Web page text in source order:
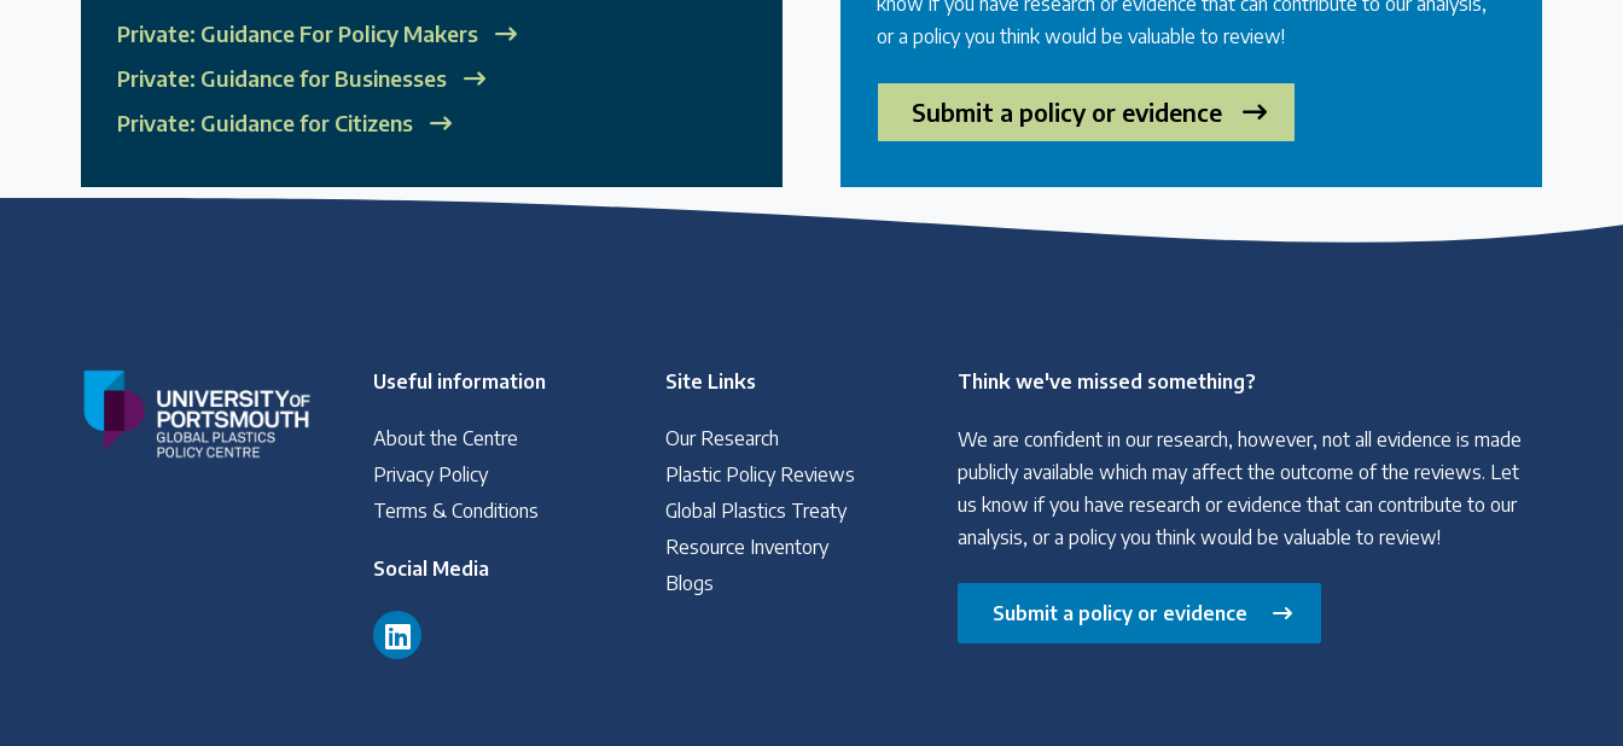
Private: Guidance For Policy Makers
Private: Guidance for Businesses
Private: Guidance for Citizens
or a policy you think would be valuable to review!
Submit a policy or evidence
Useful information
About the Centre
Privacy Policy
Terms & Conditions
Social Media
Site Links
Our Research
Plastic Policy Reviews
Global Plastics Treaty
Resource Inventory
Blogs
Think we've missed something?
We are confident in our research, however, not all evidence is made
publicly available which may affect the outcome of the reviews. Let
us know if you have research or evidence that can contribute to our
analysis, or a policy you think would be valuable to review!
Submit a policy or evidence